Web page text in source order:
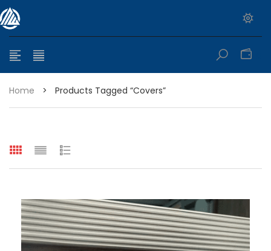
Home > Products Tagged “Covers”
range: $399.95 through $449.95